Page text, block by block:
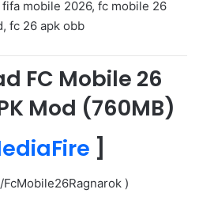
mobile 2026, fc mobile 26
fc 26 apk obb
FC Mobile 26
Mod (760MB)
]
)